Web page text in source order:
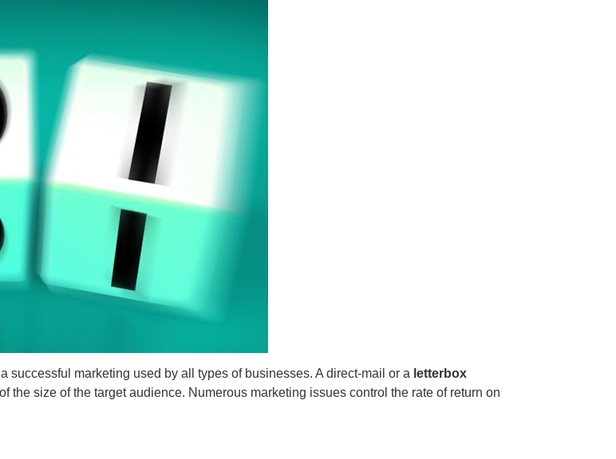
marketing used by all types of businesses. A direct-mail or a letterbox
the size of the target audience. Numerous marketing issues control the rate of return on